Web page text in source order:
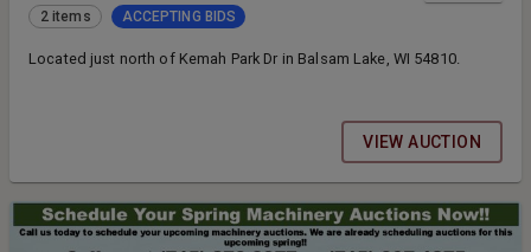
2 items ACCEPTING BIDS
Located just north of Kemah Park Dr in Balsam Lake, WI 54810.
VIEW AUCTION